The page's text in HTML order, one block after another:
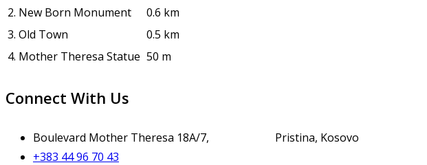
2. New Born Monument
0.6 km
3. Old Town
0.5 km
4. Mother Theresa Statue 50 m
Connect With Us
Boulevard Mother Theresa 18A/7, Pristina, Kosovo
+383 44 96 70 43